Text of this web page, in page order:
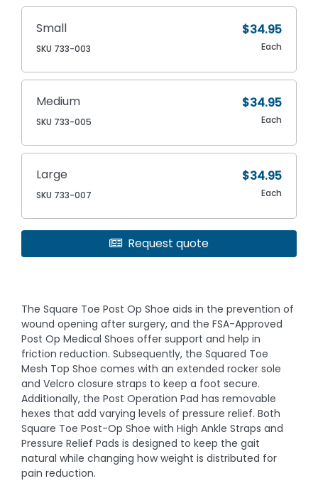
Small
SKU 733-003
$34.95
Each
Medium
SKU 733-005
$34.95
Each
Large
SKU 733-007
$34.95
Each
Request quote
The Square Toe Post Op Shoe aids in the prevention of
wound opening after surgery, and the FSA-Approved
Post Op Medical Shoes offer support and help in
friction reduction. Subsequently, the Squared Toe
Mesh Top Shoe comes with an extended rocker sole
and Velcro closure straps to keep a foot secure.
Additionally, the Post Operation Pad has removable
hexes that add varying levels of pressure relief. Both
Square Toe Post-Op Shoe with High Ankle Straps and
Pressure Relief Pads is designed to keep the gait
natural while changing how weight is distributed for
pain reduction.